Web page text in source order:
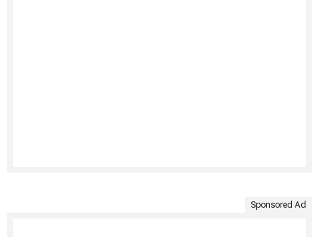
Sponsored Ad